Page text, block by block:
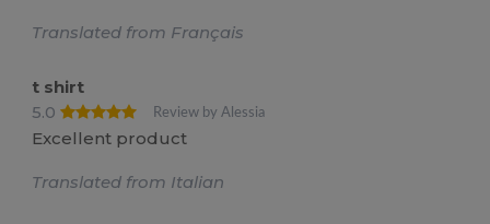
Translated from Français
t shirt
5.0
Review by Alessia
Excellent product
Translated from Italian